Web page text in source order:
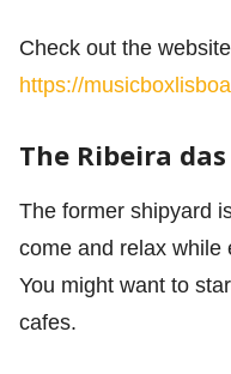
Check out the
https://
The Ribeira
The former shipyard
come and relax while
You might want to
cafes.